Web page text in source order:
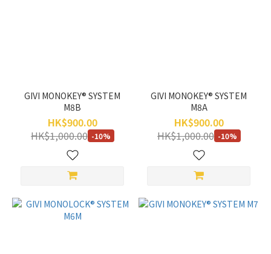
GIVI MONOKEY® SYSTEM
M8B
HK$900.00
HK$1,000.00 -10%
GIVI MONOKEY® SYSTEM
M8A
HK$900.00
HK$1,000.00 -10%